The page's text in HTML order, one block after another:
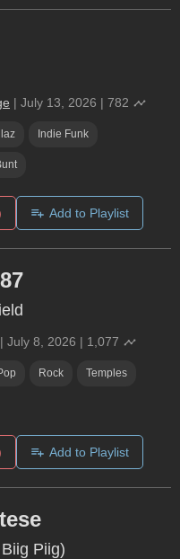
| July 13, 2026 | 782
Indie Funk
Add to Playlist
| July 8, 2026 | 1,077
Rock Temples
Add to Playlist
Piig)